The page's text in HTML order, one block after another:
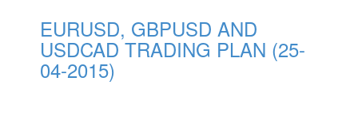
EURUSD, GBPUSD AND
USDCAD TRADING PLAN (25-
04-2015)